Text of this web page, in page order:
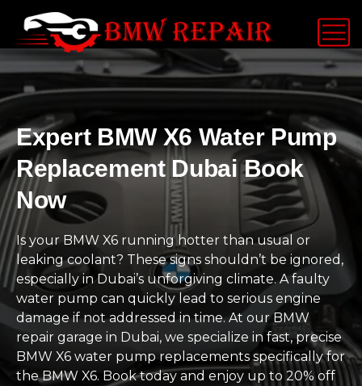
Expert BMW X6 Water Pump
Replacement Dubai Book
Now
Is your BMW X6 running hotter than usual or
leaking coolant? These signs shouldn’t be ignored,
especially in Dubai’s unforgiving climate. A faulty
water pump can quickly lead to serious engine
damage if not addressed in time. At our BMW
repair garage in Dubai, we specialize in fast, precise
BMW X6 water pump replacements specifically for
the BMW X6. Book today and enjoy up to 20% off